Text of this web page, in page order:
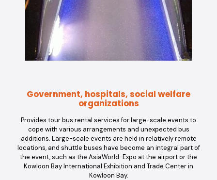
Government, hospitals, social welfare
organizations
Provides tour bus rental services for large-scale events to
cope with various arrangements and unexpected bus
additions. Large-scale events are held in relatively remote
locations, and shuttle buses have become an integral part of
the event, such as the AsiaWorld-Expo at the airport or the
Kowloon Bay International Exhibition and Trade Center in
Kowloon Bay.